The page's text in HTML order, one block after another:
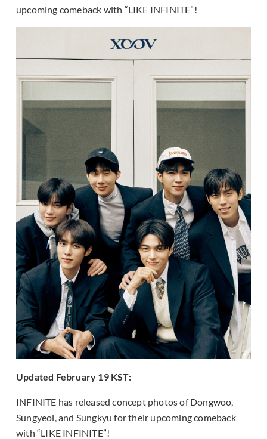
upcoming comeback with “LIKE INFINITE”!
Updated February 19 KST:
INFINITE has released concept photos of Dongwoo,
Sungyeol, and Sungkyu for their upcoming comeback
with “LIKE INFINITE”!